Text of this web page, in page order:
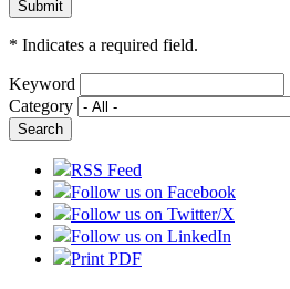
* Indicates a required field.
Keyword
Category
RSS Feed
Follow us on Facebook
Follow us on Twitter/X
Follow us on LinkedIn
Print PDF